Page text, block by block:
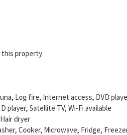
this property
Log fire, Internet access, DVD
player, Satellite TV, Wi-Fi available
dryer
Cooker, Microwave, Fridge,